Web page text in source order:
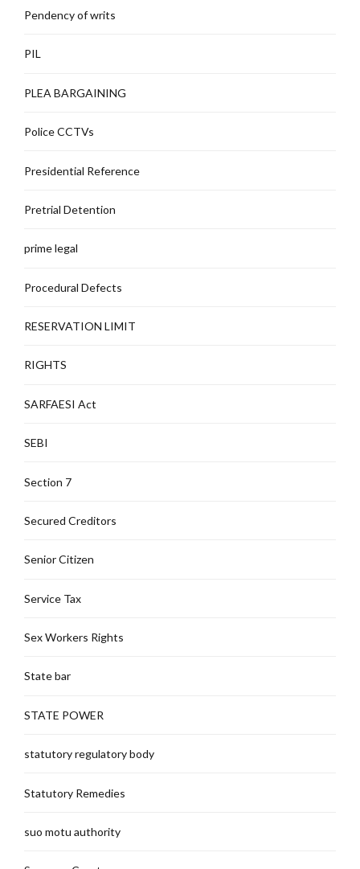
Pendency of writs
PIL
PLEA BARGAINING
Police CCTVs
Presidential Reference
Pretrial Detention
prime legal
Procedural Defects
RESERVATION LIMIT
RIGHTS
SARFAESI Act
SEBI
Section 7
Secured Creditors
Senior Citizen
Service Tax
Sex Workers Rights
State bar
STATE POWER
statutory regulatory body
Statutory Remedies
suo motu authority